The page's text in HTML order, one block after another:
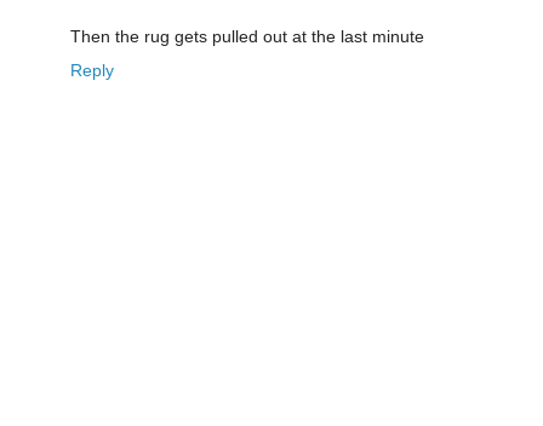
Then the rug gets pulled out at the last minute
Reply